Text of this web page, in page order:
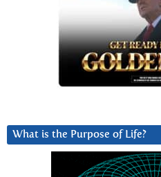
What is the Purpose of Life?